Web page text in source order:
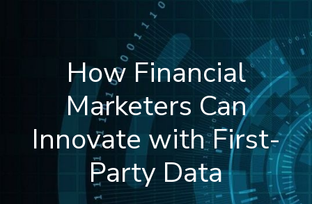
How Financial
Marketers Can
Innovate with First-
Party Data